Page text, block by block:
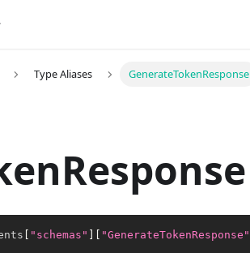
Type Aliases GenerateTokenResponse
"schemas" "GenerateTokenResponse"